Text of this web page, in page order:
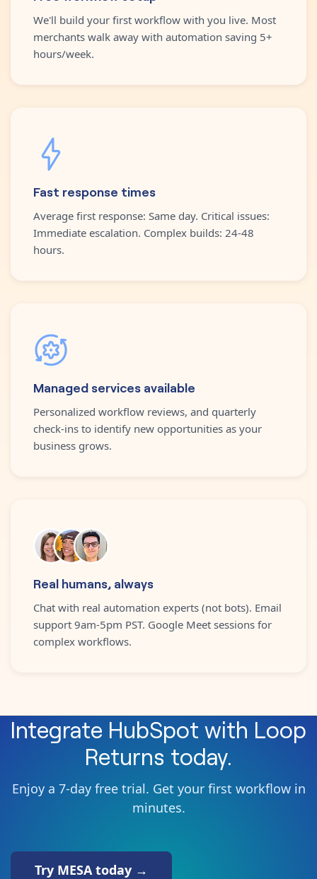
We'll build your first workflow with you live. Most
merchants walk away with automation saving 5+
hours/week.
Fast response times
Average first response: Same day. Critical issues:
Immediate escalation. Complex builds: 24-48
hours.
Managed services available
Personalized workflow reviews, and quarterly
check-ins to identify new opportunities as your
business grows.
Real humans, always
Chat with real automation experts (not bots). Email
support 9am-5pm PST. Google Meet sessions for
complex workflows.
Integrate HubSpot with Loop
Returns today.
Enjoy a 7-day free trial. Get your first workflow in
minutes.
Try MESA today →